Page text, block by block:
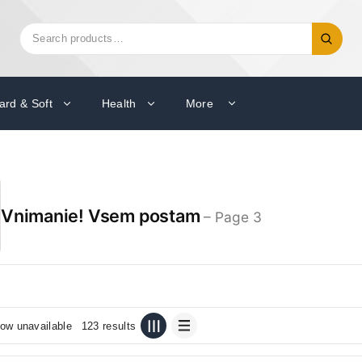
Search
for:
& Soft Health More
Vnimanie! Vsem postam – Page 3
unavailable 123 results